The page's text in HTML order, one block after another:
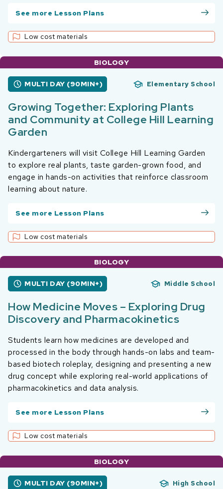
See more Lesson Plans
Low cost materials
BIOLOGY
MULTI DAY (90MIN+) Elementary School
Growing Together: Exploring Plants
and Community at College Hill Learning
Garden
Kindergarteners will visit College Hill Learning Garden
to explore real plants, taste garden-grown food, and
engage in hands-on activities that reinforce classroom
learning about nature.
See more Lesson Plans
Low cost materials
BIOLOGY
MULTI DAY (90MIN+) Middle School
How Medicine Moves – Exploring Drug
Discovery and Pharmacokinetics
Students learn how medicines are developed and
processed in the body through hands-on labs and team-
based biotech roleplay, designing and presenting a new
drug concept while exploring real-world applications of
pharmacokinetics and data analysis.
See more Lesson Plans
Low cost materials
BIOLOGY
MULTI DAY (90MIN+) High School